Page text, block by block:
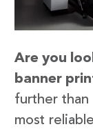
Are you
banner
further
most